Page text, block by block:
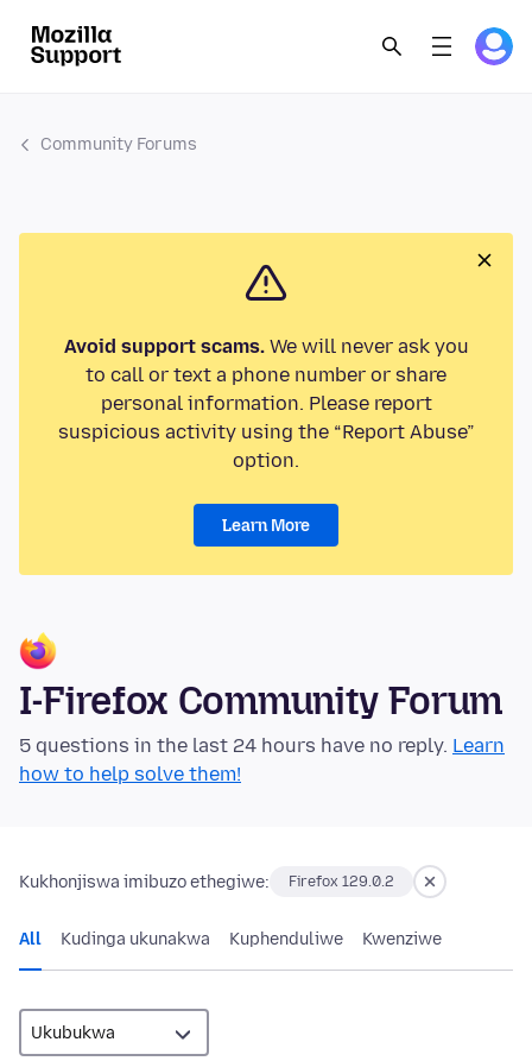
Community Forums
Avoid support scams.We will never ask you
to call or text a phone number or share
personal information. Please report
suspicious activity using the “Report Abuse”
option.
Learn More
I-Firefox Community Forum
5 questions in the last 24 hours have no reply. Learn
how to help solve them!
Kukhonjiswa imibuzo ethegiwe: Firefox 129.0.2
All Kudinga ukunakwa Kuphenduliwe Kwenziwe